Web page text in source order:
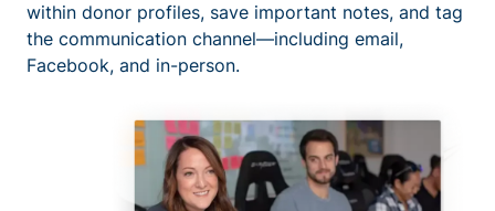
within donor profiles, save important notes, and tag
the communication channel—including email,
Facebook, and in-person.